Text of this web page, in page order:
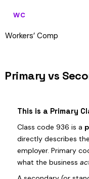
WC
Workers’ Comp
Primary vs
This is a Primary
Class code 936 is a
directly describes
employer. Primary
what the business